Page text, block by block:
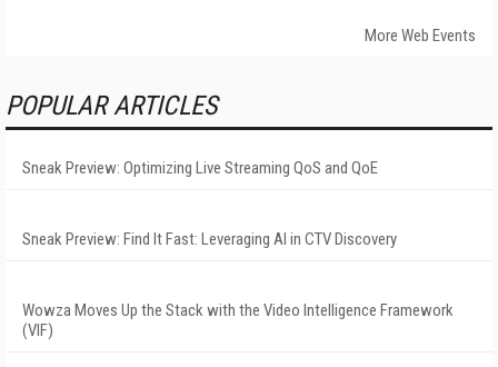
More Web Events
POPULAR ARTICLES
Sneak Preview: Optimizing Live Streaming QoS and QoE
Sneak Preview: Find It Fast: Leveraging AI in CTV Discovery
Wowza Moves Up the Stack with the Video Intelligence Framework
(VIF)